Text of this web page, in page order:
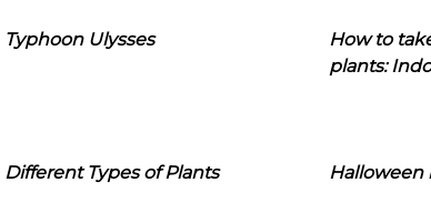
Typhoon Ulysses
How to
plants:
Different Types of Plants Halloween